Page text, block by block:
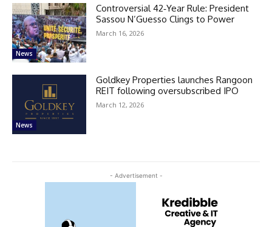
News
Controversial 42‑Year Rule: President
Sassou N’Guesso Clings to Power
March 16, 2026
News
Goldkey Properties launches Rangoon
REIT following oversubscribed IPO
March 12, 2026
- Advertisement -